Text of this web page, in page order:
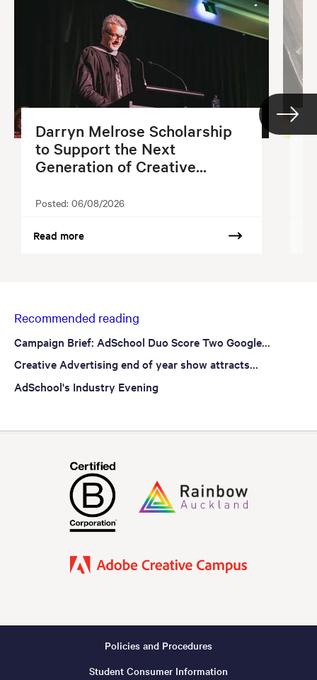
Darryn Melrose Scholarship
to Support the Next
Generation of Creative...
Posted: 06/08/2026
Read more
Recommended reading
Campaign Brief: AdSchool Duo Score Two Google...
Creative Advertising end of year show attracts...
AdSchool's Industry Evening
Footer
Policies and Procedures
Student Consumer Information